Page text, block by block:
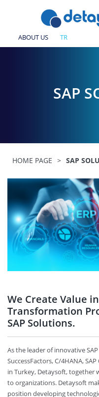
ABOUT US TR
SAP
HOME PAGE > SAP
We Create Value
Transformation
SAP Solutions.
As the leader of innovative
SuccessFactors, C/4HANA,
in Turkey, Detaysoft, together
to organizations. Detaysoft
position developing